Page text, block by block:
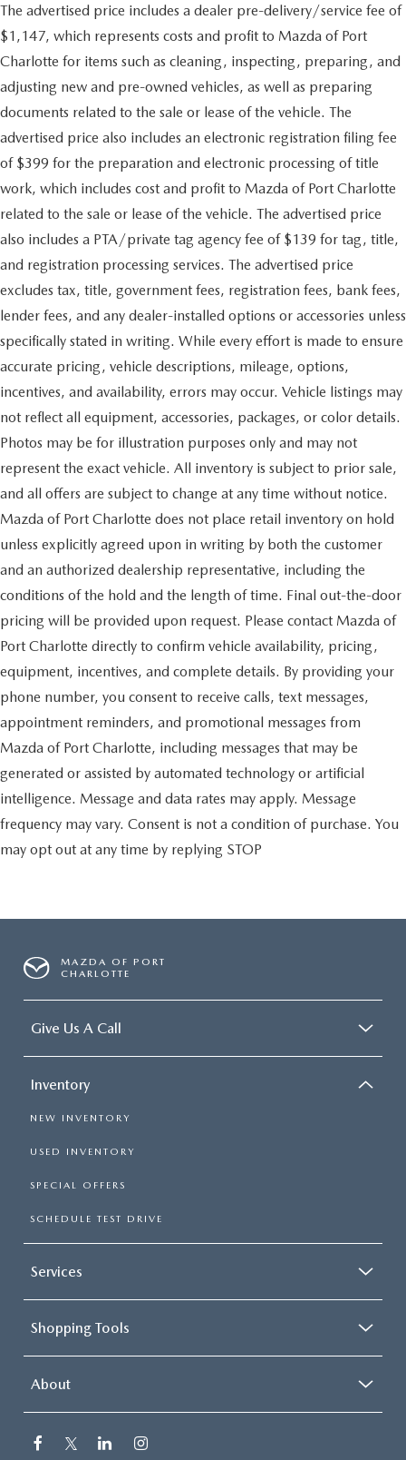
The advertised price includes a dealer pre-delivery/service fee of
$1,147, which represents costs and profit to Mazda of Port
Charlotte for items such as cleaning, inspecting, preparing, and
adjusting new and pre-owned vehicles, as well as preparing
documents related to the sale or lease of the vehicle. The
advertised price also includes an electronic registration filing fee
of $399 for the preparation and electronic processing of title
work, which includes cost and profit to Mazda of Port Charlotte
related to the sale or lease of the vehicle. The advertised price
also includes a PTA/private tag agency fee of $139 for tag, title,
and registration processing services. The advertised price
excludes tax, title, government fees, registration fees, bank fees,
lender fees, and any dealer-installed options or accessories unless
specifically stated in writing. While every effort is made to ensure
accurate pricing, vehicle descriptions, mileage, options,
incentives, and availability, errors may occur. Vehicle listings may
not reflect all equipment, accessories, packages, or color details.
Photos may be for illustration purposes only and may not
represent the exact vehicle. All inventory is subject to prior sale,
and all offers are subject to change at any time without notice.
Mazda of Port Charlotte does not place retail inventory on hold
unless explicitly agreed upon in writing by both the customer
and an authorized dealership representative, including the
conditions of the hold and the length of time. Final out-the-door
pricing will be provided upon request. Please contact Mazda of
Port Charlotte directly to confirm vehicle availability, pricing,
equipment, incentives, and complete details. By providing your
phone number, you consent to receive calls, text messages,
appointment reminders, and promotional messages from
Mazda of Port Charlotte, including messages that may be
generated or assisted by automated technology or artificial
intelligence. Message and data rates may apply. Message
frequency may vary. Consent is not a condition of purchase. You
may opt out at any time by replying STOP
MAZDA OF PORT
CHARLOTTE
Give Us A Call
Inventory
NEW INVENTORY
USED INVENTORY
SPECIAL OFFERS
SCHEDULE TEST DRIVE
Services
Shopping Tools
About